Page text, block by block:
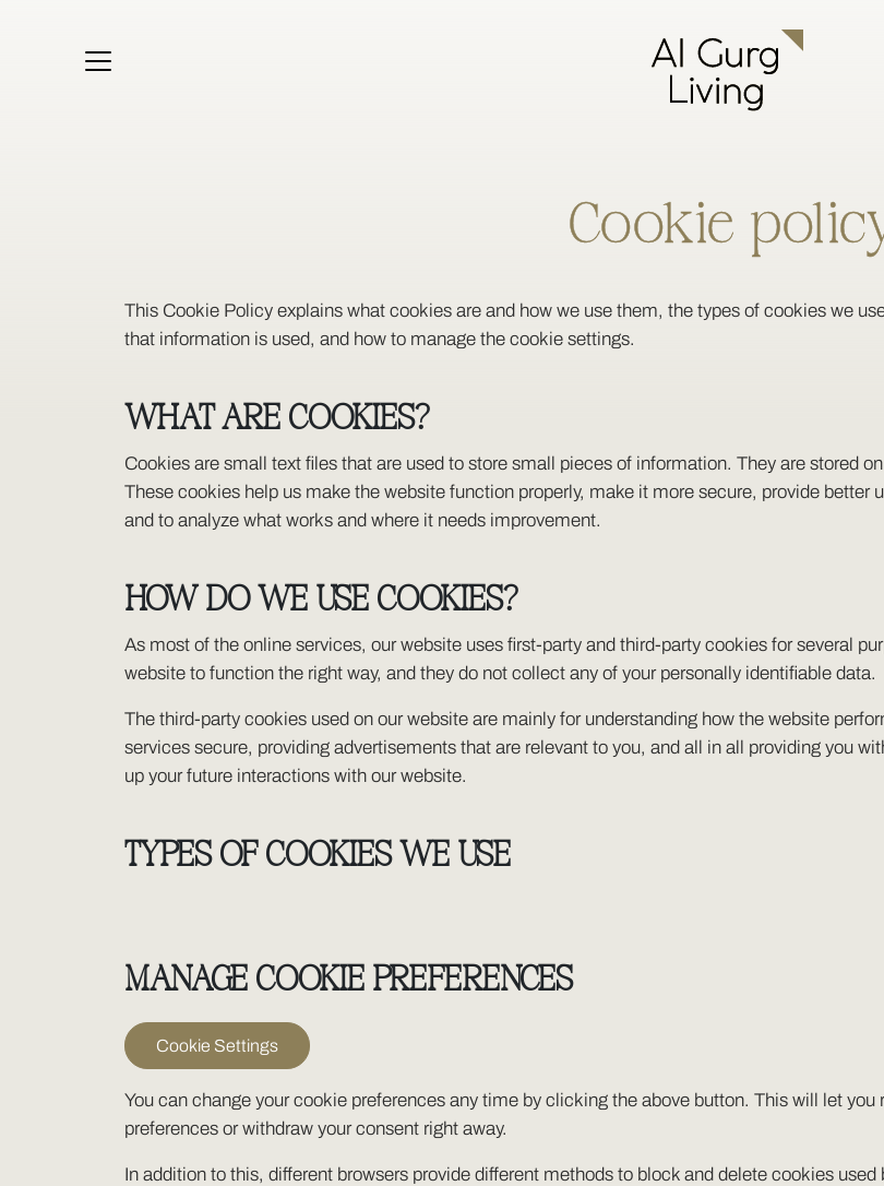
Cookie
This Cookie Policy explains what cookies are and how we use them, the types of cookies we
that information is used, and how to manage the cookie settings.
WHAT ARE COOKIES?
Cookies are small text files that are used to store small pieces of information. They are stored
These cookies help us make the website function properly, make it more secure, provide better
and to analyze what works and where it needs improvement.
HOW DO WE USE COOKIES?
As most of the online services, our website uses first-party and third-party cookies for several
website to function the right way, and they do not collect any of your personally identifiable data.
The third-party cookies used on our website are mainly for understanding how the website
services secure, providing advertisements that are relevant to you, and all in all providing you
up your future interactions with our website.
TYPES OF COOKIES WE USE
MANAGE COOKIE PREFERENCES
Cookie Settings
You can change your cookie preferences any time by clicking the above button. This will let
preferences or withdraw your consent right away.
In addition to this, different browsers provide different methods to block and delete cookies